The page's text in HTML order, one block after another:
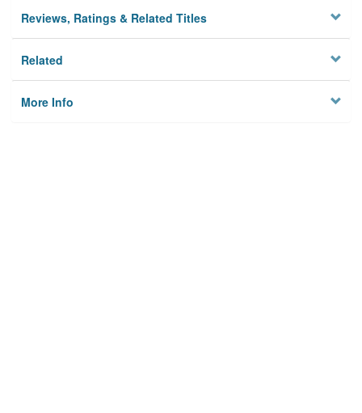
Reviews, Ratings & Related Titles
Related
More Info